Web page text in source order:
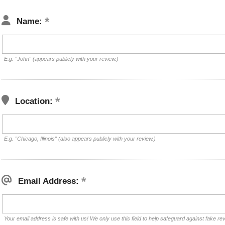
Name:
E.g. "John" (appears publicly with your review.)
Location:
E.g. "Chicago, Illinois" (also appears publicly with your review.)
Email Address:
Your email address is safe with us! We only use this field to help safeguard against fake